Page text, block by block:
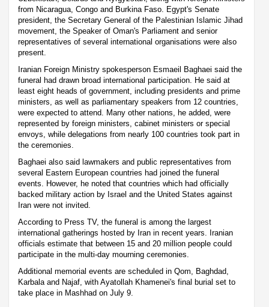
from Nicaragua, Congo and Burkina Faso. Egypt's Senate
president, the Secretary General of the Palestinian Islamic Jihad
movement, the Speaker of Oman's Parliament and senior
representatives of several international organisations were also
present.
Iranian Foreign Ministry spokesperson Esmaeil Baghaei said the
funeral had drawn broad international participation. He said at
least eight heads of government, including presidents and prime
ministers, as well as parliamentary speakers from 12 countries,
were expected to attend. Many other nations, he added, were
represented by foreign ministers, cabinet ministers or special
envoys, while delegations from nearly 100 countries took part in
the ceremonies.
Baghaei also said lawmakers and public representatives from
several Eastern European countries had joined the funeral
events. However, he noted that countries which had officially
backed military action by Israel and the United States against
Iran were not invited.
According to Press TV, the funeral is among the largest
international gatherings hosted by Iran in recent years. Iranian
officials estimate that between 15 and 20 million people could
participate in the multi-day mourning ceremonies.
Additional memorial events are scheduled in Qom, Baghdad,
Karbala and Najaf, with Ayatollah Khamenei's final burial set to
take place in Mashhad on July 9.